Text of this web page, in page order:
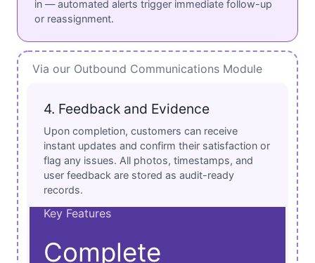
in — automated alerts trigger immediate follow-up
or reassignment.
Via our Outbound Communications Module
4. Feedback and Evidence
Upon completion, customers can receive
instant updates and confirm their satisfaction or
flag any issues. All photos, timestamps, and
user feedback are stored as audit-ready
records.
Key Features
Complete